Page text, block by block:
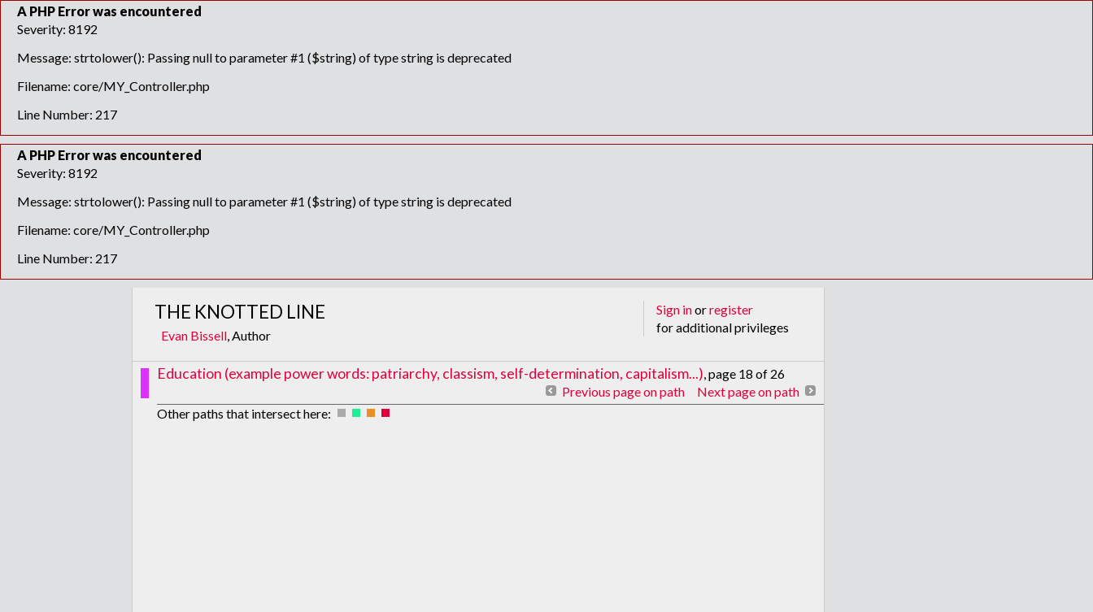
A PHP Error was encountered
Severity: 8192
Message: strtolower(): Passing null to parameter #1 ($string) of type string is deprecated
Filename: core/MY_Controller.php
Line Number: 217
A PHP Error was encountered
Severity: 8192
Message: strtolower(): Passing null to parameter #1 ($string) of type string is deprecated
Filename: core/MY_Controller.php
Line Number: 217
Sign inorregister
for additional privileges
THE KNOTTED LINE
Evan Bissell, Author
Education (example power words: patriarchy, classism, self-determination, capitalism...), page 18 of 26
Previous page on path
Next page on path
Other paths that intersect here: